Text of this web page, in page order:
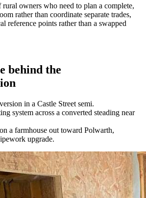
rural owners who need to plan a complete,
rather than coordinate separate trades,
reference points rather than a swapped
behind the
in a Castle Street semi.
system across a converted steading near
a farmhouse out toward Polwarth,
upgrade.